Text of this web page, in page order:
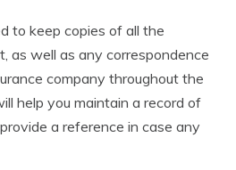
to keep copies of all the
as well as any correspondence
company throughout the
help you maintain a record of
a reference in case any